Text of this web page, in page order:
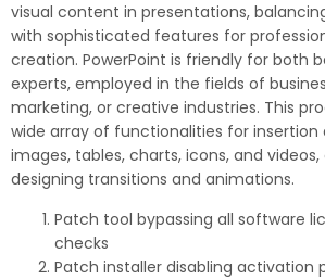
visual content in presentations,
with sophisticated features for
creation. PowerPoint is friendly for both
experts, employed in the fields of
marketing, or creative industries. This
wide array of functionalities for insertion
images, tables, charts, icons, and videos,
designing transitions and animations.
Patch tool bypassing all software
checks
Patch installer disabling activation